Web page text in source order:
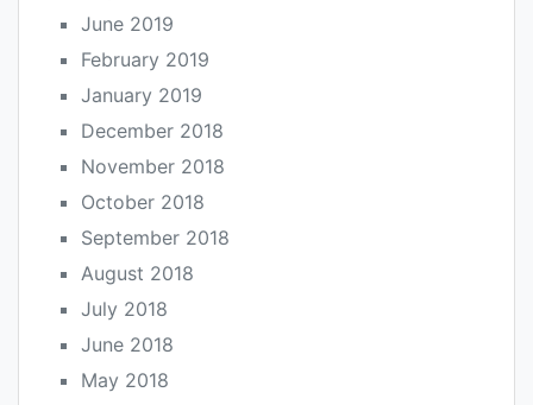
June 2019
February 2019
January 2019
December 2018
November 2018
October 2018
September 2018
August 2018
July 2018
June 2018
May 2018